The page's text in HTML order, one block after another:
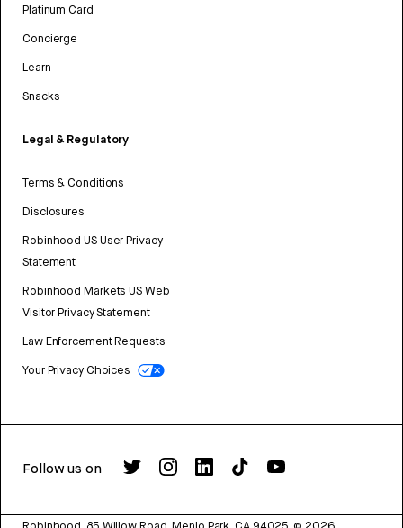
Platinum Card
Concierge
Learn
Snacks
Legal & Regulatory
Terms & Conditions
Disclosures
Robinhood US User Privacy
Statement
Robinhood Markets US Web
Visitor Privacy Statement
Law Enforcement Requests
Your Privacy Choices
Follow us on